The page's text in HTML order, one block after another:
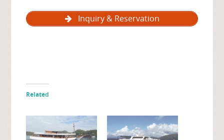
Inquiry & Reservation
Related